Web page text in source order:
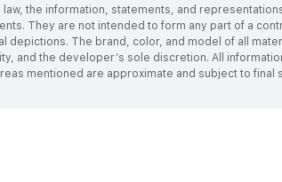
the information, statements, and
They are not intended to form any part of a
depictions. The brand, color, and model of all
and the developer’s sole discretion. All
mentioned are approximate and subject to final